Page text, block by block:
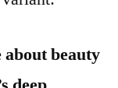
about beauty